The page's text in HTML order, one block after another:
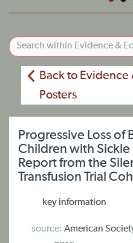
Back to
Posters
Progressive Loss of
Children with Sickle
Report from the
Transfusion Trial
key information
source: American